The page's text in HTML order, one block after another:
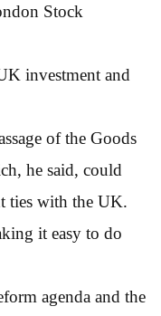
Stock
investment and
of the Goods
he said, could
ties with the UK.
it easy to do
agenda and the